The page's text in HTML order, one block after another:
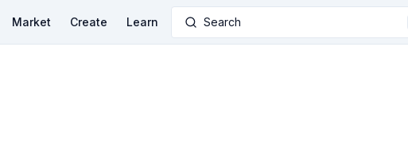
Market Create Learn Search